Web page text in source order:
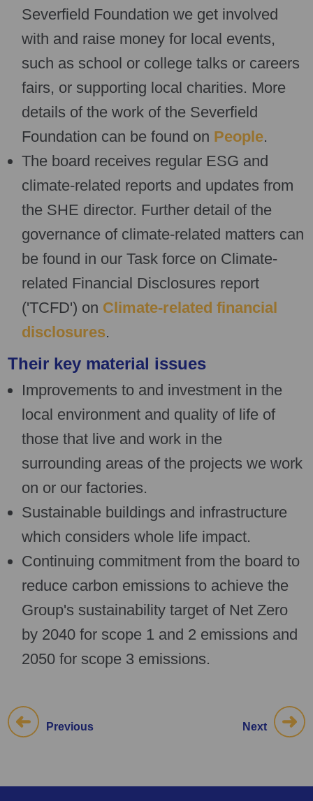
Severfield Foundation we get involved
with and raise money for local events,
such as school or college talks or careers
fairs, or supporting local charities. More
details of the work of the Severfield
Foundation can be found on People.
The board receives regular ESG and
climate-related reports and updates from
the SHE director. Further detail of the
governance of climate-related matters can
be found in our Task force on Climate-
related Financial Disclosures report
('TCFD') on Climate-related financial
disclosures.
Their key material issues
Improvements to and investment in the
local environment and quality of life of
those that live and work in the
surrounding areas of the projects we work
on or our factories.
Sustainable buildings and infrastructure
which considers whole life impact.
Continuing commitment from the board to
reduce carbon emissions to achieve the
Group's sustainability target of Net Zero
by 2040 for scope 1 and 2 emissions and
2050 for scope 3 emissions.
Previous Next